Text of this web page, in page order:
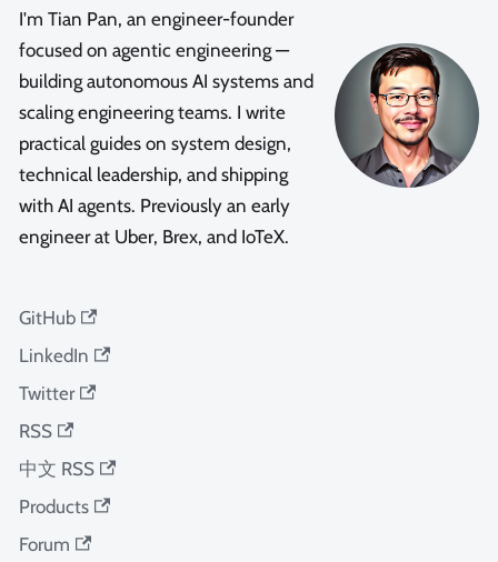
I'm Tian Pan, an engineer-founder
focused on agentic engineering —
building autonomous AI systems and
scaling engineering teams. I write
practical guides on system design,
technical leadership, and shipping
with AI agents. Previously an early
engineer at Uber, Brex, and IoTeX.
GitHub
LinkedIn
Twitter
RSS
中文 RSS
Products
Forum